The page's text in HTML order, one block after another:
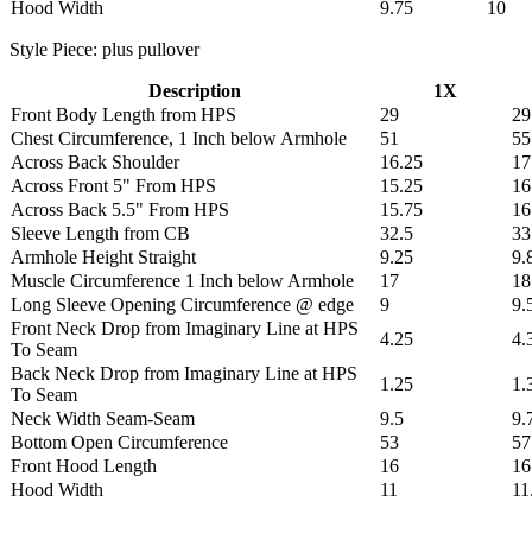
Hood Width
9.75 10
Style Piece: plus pullover
Description
1X
Front Body Length from HPS
29
Chest Circumference, 1 Inch below Armhole
51
55
Across Back Shoulder
16.25
17
Across Front 5" From HPS
15.25
16
Across Back 5.5" From HPS
15.75
Sleeve Length from CB
32.5
Armhole Height Straight
9.25
Muscle Circumference 1 Inch below Armhole
17
Long Sleeve Opening Circumference @ edge
9
Front Neck Drop from Imaginary Line at HPS
To Seam
4.25
Back Neck Drop from Imaginary Line at HPS
To Seam
1.25
Neck Width Seam-Seam
9.5
Bottom Open Circumference
53
57
Front Hood Length
16
Hood Width
11